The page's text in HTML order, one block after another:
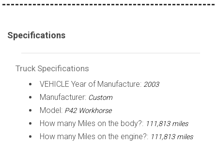
Specifications
Truck Specifications
VEHICLE Year of Manufacture: 2003
Manufacturer: Custom
Model: P42 Workhorse
How many Miles on the body?: 111,813 miles
How many Miles on the engine?: 111,813 miles